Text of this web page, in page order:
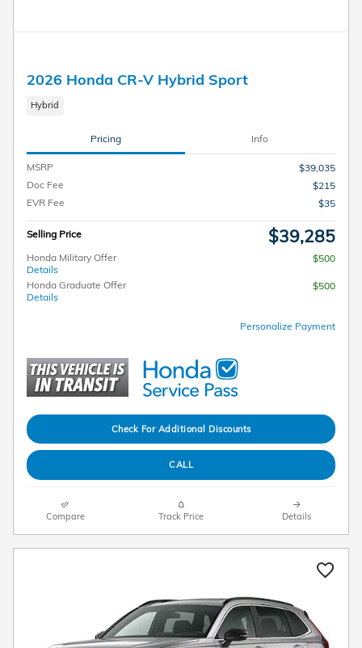
2026 Honda CR-V Hybrid Sport
Hybrid
Pricing Info
MSRP
$39,035
Doc Fee
$215
EVR Fee
$35
Selling Price $39,285
Honda Military Offer
Details
$500
Honda Graduate Offer
Details
$500
Personalize Payment
Check For Additional Discounts
CALL
Compare Track Price Details